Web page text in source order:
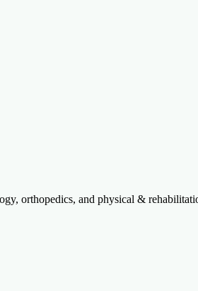
orthopedics, and physical &